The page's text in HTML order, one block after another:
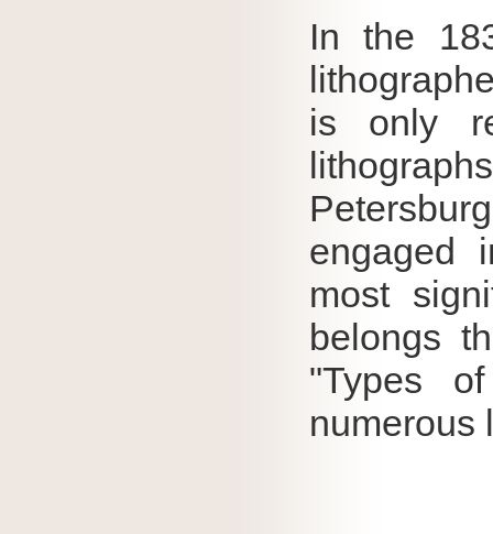
In the
is only
engaged
most
belongs
"Types
numerous